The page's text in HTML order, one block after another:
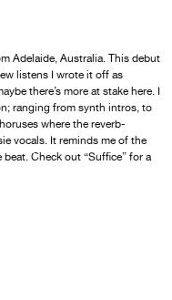
Adelaide, Australia. This debut
listens I wrote it off as
there’s more at stake here. I
ranging from synth intros, to
where the reverb-
vocals. It reminds me of the
beat. Check out “Suffice” for a